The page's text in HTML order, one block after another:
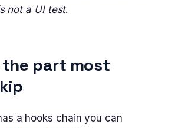
not a UI test.
part most
a hooks chain you can